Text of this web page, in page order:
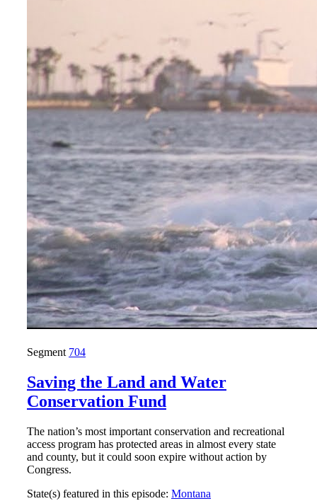
Segment 704
Saving the Land and Water
Conservation Fund
The nation’s most important conservation and recreational
access program has protected areas in almost every state
and county, but it could soon expire without action by
Congress.
State(s) featured in this episode: Montana